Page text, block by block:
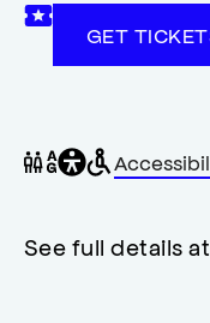
GET
Gender
neutral
General
accessibility
Wheelchair
accessible
,
See full details at